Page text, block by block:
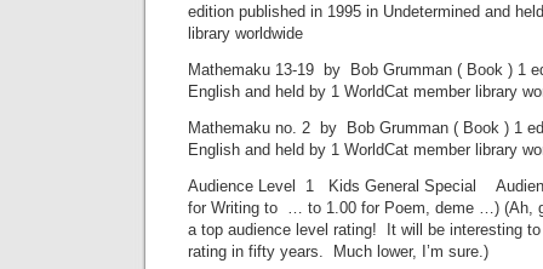
edition published in 1995 in Undetermined and
library worldwide
Mathemaku 13-19 by Bob Grumman ( Book ) 1
English and held by 1 WorldCat member library
Mathemaku no. 2 by Bob Grumman ( Book ) 1
English and held by 1 WorldCat member library
Audience Level 1 Kids General Special
for Writing to … to 1.00 for Poem, deme …) (Ah,
a top audience level rating! It will be interesting
rating in fifty years. Much lower, I’m sure.)